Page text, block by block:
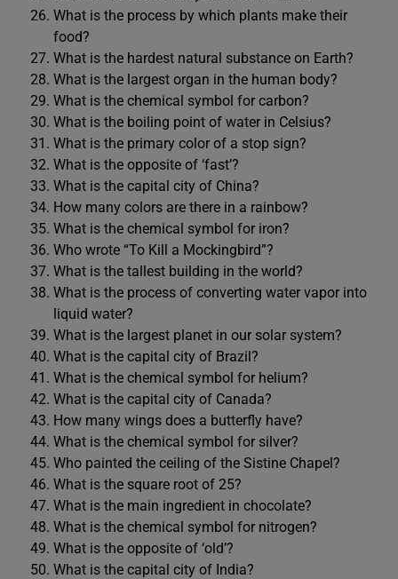
What is the process by which plants make their
food?
What is the hardest natural substance on Earth?
What is the largest organ in the human body?
What is the chemical symbol for carbon?
What is the boiling point of water in Celsius?
What is the primary color of a stop sign?
What is the opposite of ‘fast’?
What is the capital city of China?
How many colors are there in a rainbow?
What is the chemical symbol for iron?
Who wrote “To Kill a Mockingbird”?
What is the tallest building in the world?
What is the process of converting water vapor into
liquid water?
What is the largest planet in our solar system?
What is the capital city of Brazil?
What is the chemical symbol for helium?
What is the capital city of Canada?
How many wings does a butterfly have?
What is the chemical symbol for silver?
Who painted the ceiling of the Sistine Chapel?
What is the square root of 25?
What is the main ingredient in chocolate?
What is the chemical symbol for nitrogen?
What is the opposite of ‘old’?
What is the capital city of India?